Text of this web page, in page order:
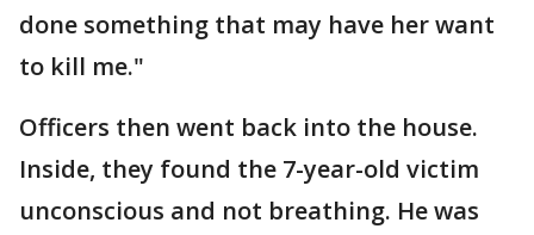
done something that may have her want
to kill me."
Officers then went back into the house.
Inside, they found the 7-year-old victim
unconscious and not breathing. He was